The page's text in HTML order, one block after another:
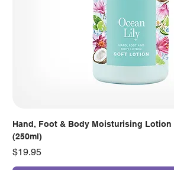
Hand, Foot & Body Moisturising Lotion
(250ml)
Price
$19.95